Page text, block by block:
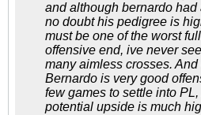
and although bernardo had
no doubt his pedigree is
must be one of the worst
offensive end, ive never
many aimless crosses.
Bernardo is very good
few games to settle into
potential upside is much